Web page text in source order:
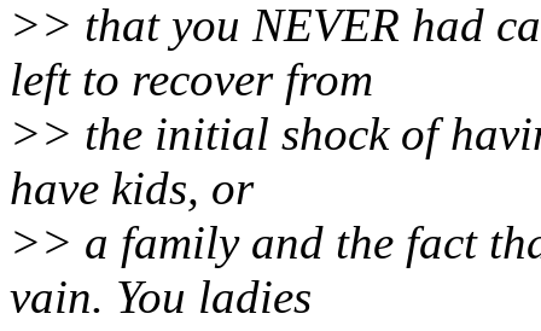
>> that you NEVER had
left to recover from
>> the initial shock of
have kids, or
>> a family and the fact
vain. You ladies